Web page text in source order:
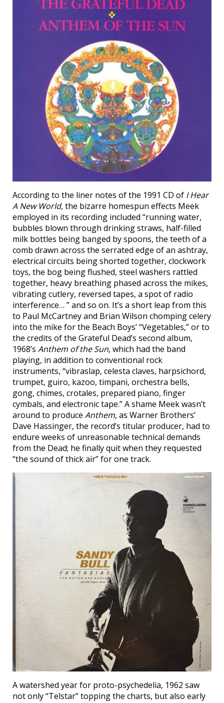
According to the liner notes of the 1991 CD of I Hear
A New World, the bizarre homespun effects Meek
employed in its recording included “running water,
bubbles blown through drinking straws, half-filled
milk bottles being banged by spoons, the teeth of a
comb drawn across the serrated edge of an ashtray,
electrical circuits being shorted together, clockwork
toys, the bog being flushed, steel washers rattled
together, heavy breathing phased across the mikes,
vibrating cutlery, reversed tapes, a spot of radio
interference… ” and so on. It’s a short leap from this
to Paul McCartney and Brian Wilson chomping celery
into the mike for the Beach Boys’ “Vegetables,” or to
the credits of the Grateful Dead’s second album,
1968’s Anthem of the Sun, which had the band
playing, in addition to conventional rock
instruments, “vibraslap, celesta claves, harpsichord,
trumpet, guiro, kazoo, timpani, orchestra bells,
gong, chimes, crotales, prepared piano, finger
cymbals, and electronic tape.” A shame Meek wasn’t
around to produce Anthem, as Warner Brothers’
Dave Hassinger, the record’s titular producer, had to
endure weeks of unreasonable technical demands
from the Dead; he finally quit when they requested
“the sound of thick air” for one track.
A watershed year for proto-psychedelia, 1962 saw
not only “Telstar” topping the charts, but also early